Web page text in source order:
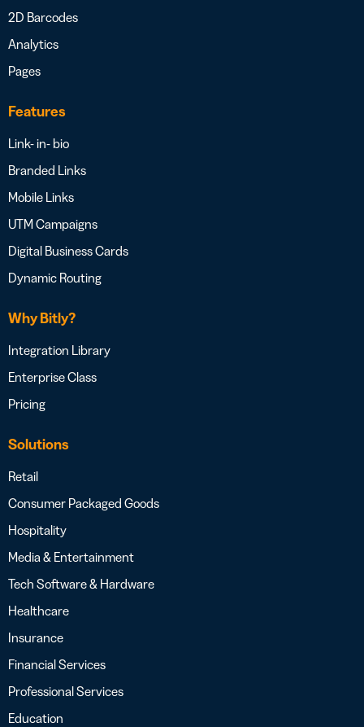
2D Barcodes
Analytics
Pages
Features
Link- in- bio
Branded Links
Mobile Links
UTM Campaigns
Digital Business Cards
Dynamic Routing
Why Bitly?
Integration Library
Enterprise Class
Pricing
Solutions
Retail
Consumer Packaged Goods
Hospitality
Media & Entertainment
Tech Software & Hardware
Healthcare
Insurance
Financial Services
Professional Services
Education